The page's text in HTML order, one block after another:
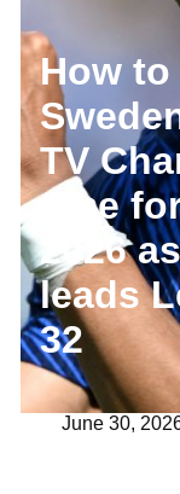
How
TV
time
2026
leads
32
June 30,